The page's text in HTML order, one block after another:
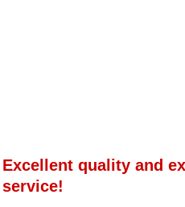
Excellent quality and
service!